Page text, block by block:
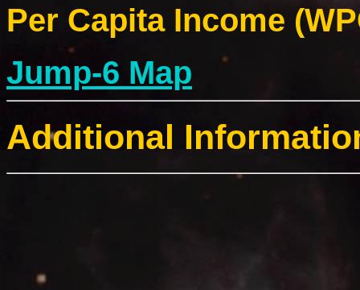
Per Capita Income
Jump-6 Map
Additional